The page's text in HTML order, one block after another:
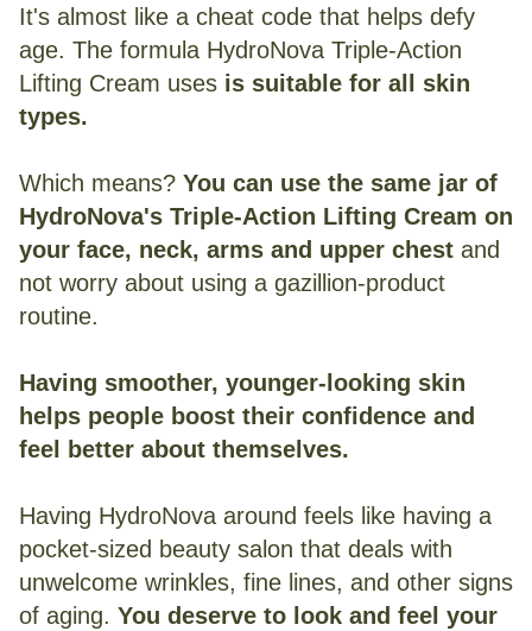
It's almost like a cheat code that helps defy
age. The formula HydroNova Triple-Action
Lifting Cream uses is suitable for all skin
types.
Which means? You can use the same jar of
HydroNova's Triple-Action Lifting Cream on
your face, neck, arms and upper chest and
not worry about using a gazillion-product
routine.
Having smoother, younger-looking skin
helps people boost their confidence and
feel better about themselves.
Having HydroNova around feels like having a
pocket-sized beauty salon that deals with
unwelcome wrinkles, fine lines, and other signs
of aging. You deserve to look and feel your